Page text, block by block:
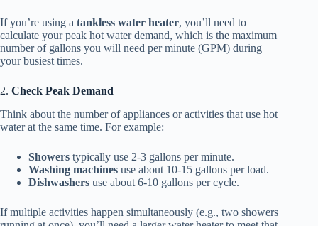
If you’re using a tankless water heater, you’ll need to
calculate your peak hot water demand, which is the maximum
number of gallons you will need per minute (GPM) during
your busiest times.
2. Check Peak Demand
Think about the number of appliances or activities that use hot
water at the same time. For example:
Showers typically use 2-3 gallons per minute.
Washing machines use about 10-15 gallons per load.
Dishwashers use about 6-10 gallons per cycle.
If multiple activities happen simultaneously (e.g., two showers